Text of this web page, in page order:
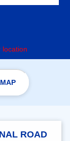
location
ROAD